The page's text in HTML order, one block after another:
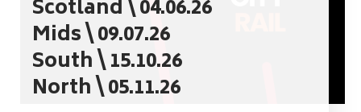
Scotland \ 04.06.26
Mids \ 09.07.26
South \ 15.10.26
North \ 05.11.26